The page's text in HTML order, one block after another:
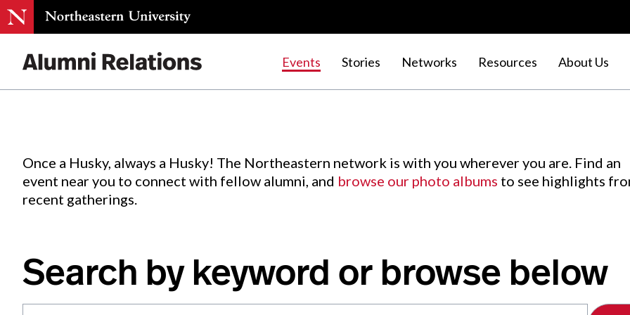
Events Stories Networks Resources About Us
Events.
Once a Husky, always a Husky! The Northeastern network is with you wherever you are. Find an
event near you to connect with fellow alumni, and browse our photo albums to see highlights
recent gatherings.
Search by keyword or browse below